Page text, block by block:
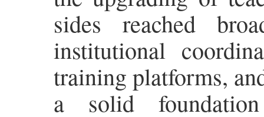
sides reached
institutional
training platforms,
a solid